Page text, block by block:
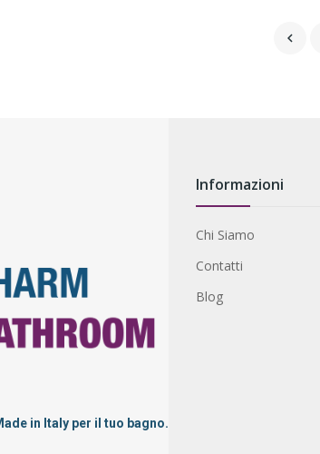

in Italy per il tuo bagno.
Informazioni
Chi Siamo
Contatti
Blog